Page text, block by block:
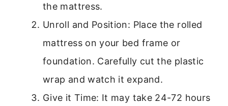
the mattress.
Unroll and Position: Place the rolled
mattress on your bed frame or
foundation. Carefully cut the plastic
wrap and watch it expand.
Give it Time: It may take 24-72 hours